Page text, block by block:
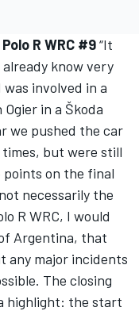
R WRC #9“It
know very
involved in a
in a Škoda
we pushed the car
but were still
on the final
necessarily the
R WRC, I would
Argentina, that
any major incidents
The closing
highlight: the start